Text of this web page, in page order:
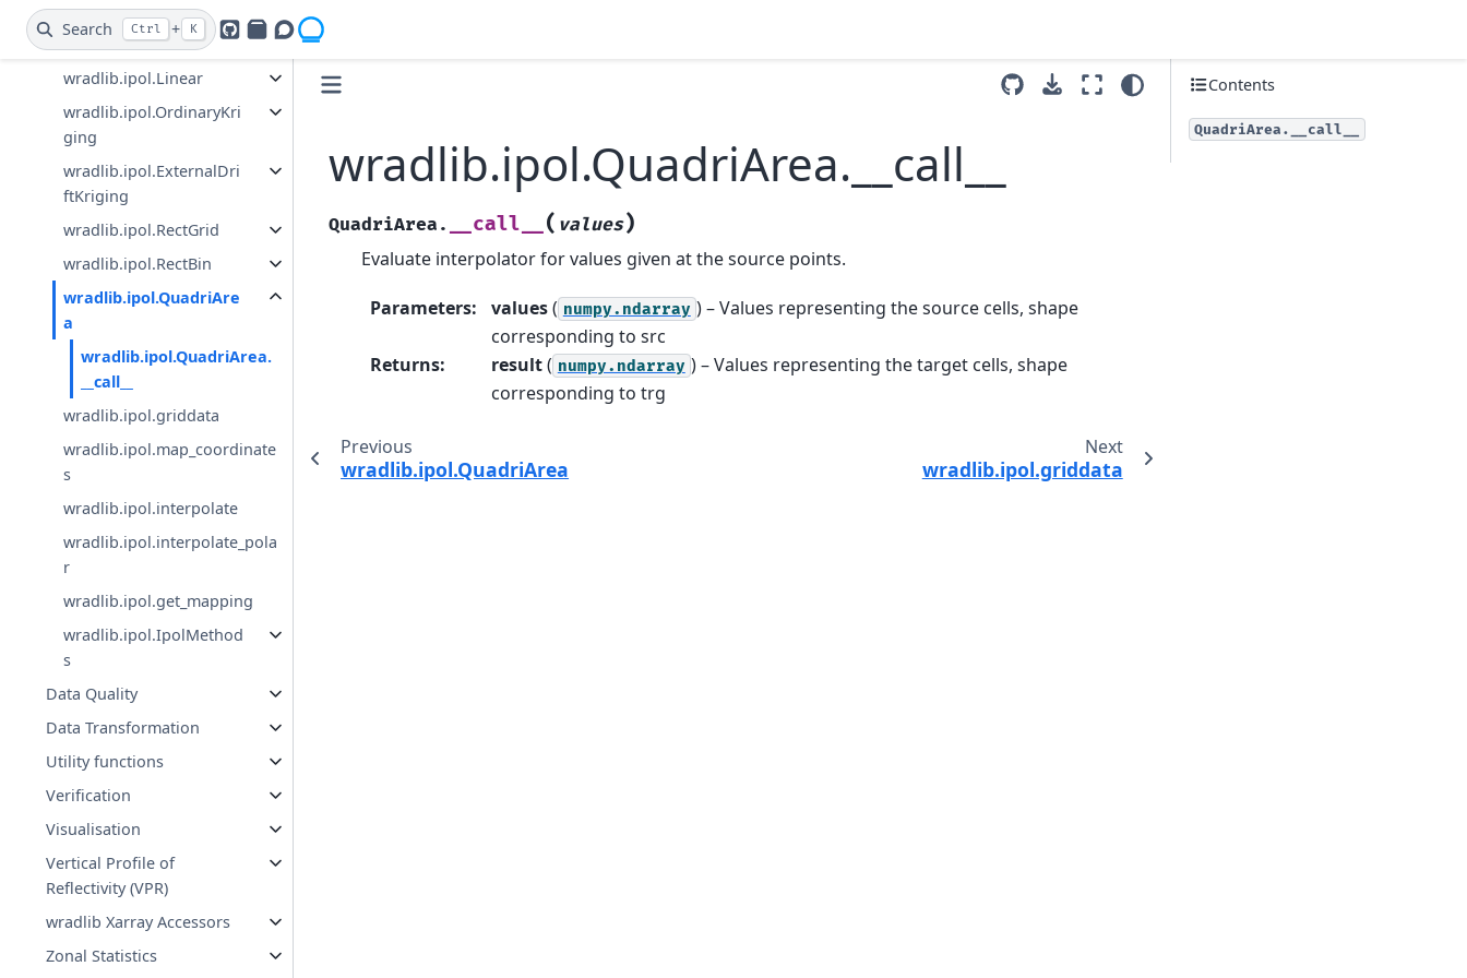
Search Ctrl + K
GitHub
PyPIOpenradar Discourse
wradlib.ipol.Nearest
wradlib.ipol.Idw
wradlib.ipol.Linear
wradlib.ipol.OrdinaryKri
ging
wradlib.ipol.ExternalDri
ftKriging
wradlib.ipol.RectGrid
wradlib.ipol.RectBin
wradlib.ipol.QuadriAre
a
wradlib.ipol.QuadriArea.
__call__
wradlib.ipol.griddata
wradlib.ipol.map_coordinate
s
wradlib.ipol.interpolate
wradlib.ipol.interpolate_pola
r
wradlib.ipol.get_mapping
wradlib.ipol.IpolMethod
s
Data Quality
Data Transformation
Utility functions
Verification
Visualisation
Vertical Profile of
Reflectivity (VPR)
wradlib Xarray Accessors
Zonal Statistics
wradlib.ipol.QuadriArea.__call__
QuadriArea. __call__( values)
Evaluate interpolator for values given at the source points.
Parameters: values( numpy.ndarray ) – Values representing the source cells, shape
corresponding to src
Returns: result( numpy.ndarray ) – Values representing the target cells, shape
corresponding to trg
Previous
wradlib.ipol.QuadriArea
Next
wradlib.ipol.griddata
Contents
QuadriArea.__call__